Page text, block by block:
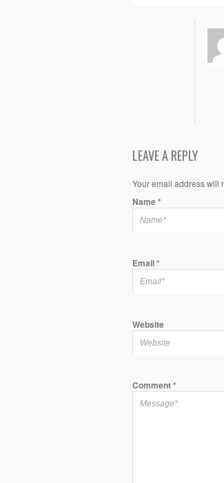
LEAVE A REPLY
Your email address will
Name*
Email*
Website
Comment*